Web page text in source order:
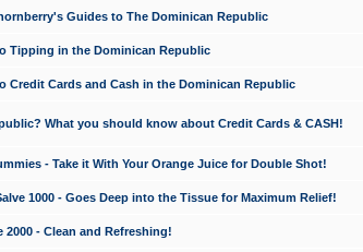
Guides to The Dominican Republic
Tipping in the Dominican Republic
Credit Cards and Cash in the Dominican Republic
What you should know about Credit Cards & CASH!
- Take it With Your Orange Juice for Double Shot!
1000 - Goes Deep into the Tissue for Maximum Relief!
- Clean and Refreshing!